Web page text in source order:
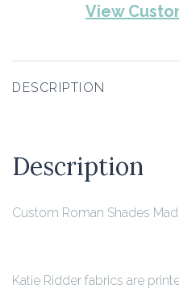
View
DESCRIPTION
Description
Custom Roman Shades
Katie Ridder fabrics are